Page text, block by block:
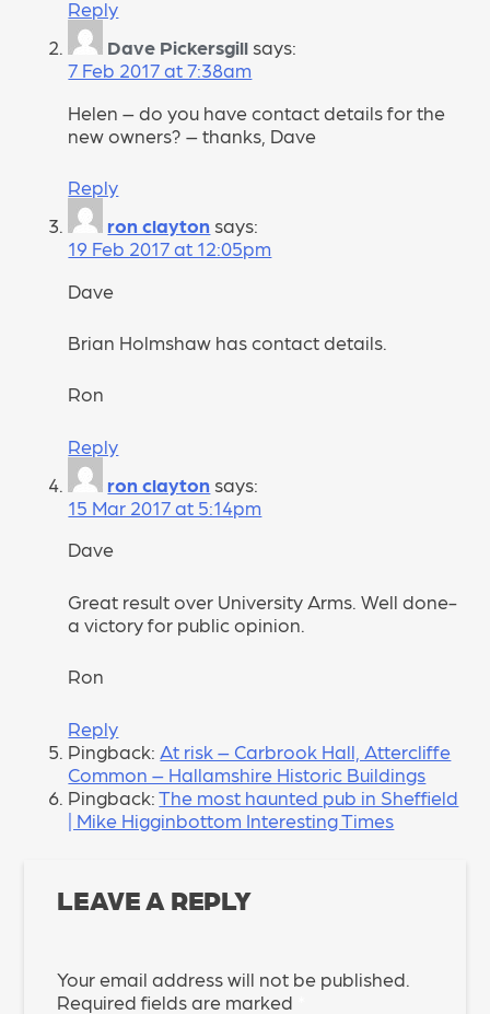
Reply
Dave Pickersgill says:
7 Feb 2017 at 7:38am
Helen – do you have contact details for the
new owners? – thanks, Dave
Reply
ron clayton says:
19 Feb 2017 at 12:05pm
Dave
Brian Holmshaw has contact details.
Ron
Reply
ron clayton says:
15 Mar 2017 at 5:14pm
Dave
Great result over University Arms. Well done-
a victory for public opinion.
Ron
Reply
Pingback: At risk – Carbrook Hall, Attercliffe
Common – Hallamshire Historic Buildings
Pingback:The most haunted pub in Sheffield
| Mike Higginbottom Interesting Times
LEAVE A REPLY
Your email address will not be published.
Required fields are marked